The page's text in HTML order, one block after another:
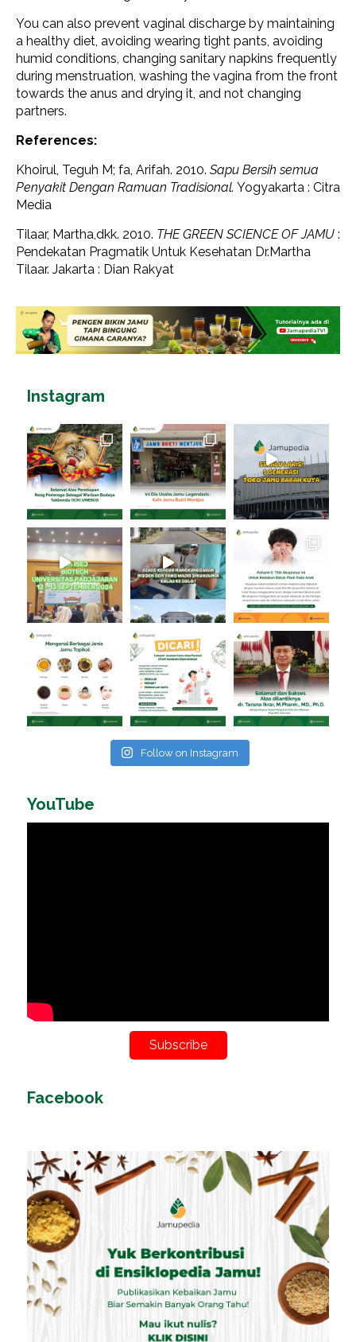
You can also prevent vaginal discharge by maintaining
a healthy diet, avoiding wearing tight pants, avoiding
humid conditions, changing sanitary napkins frequently
during menstruation, washing the vagina from the front
towards the anus and drying it, and not changing
partners.
References:
Khoirul, Teguh M; fa, Arifah. 2010. Sapu Bersih semua
Penyakit Dengan Ramuan Tradisional. Yogyakarta : Citra
Media
Tilaar, Martha,dkk. 2010. THE GREEN SCIENCE OF JAMU :
Pendekatan Pragmatik Untuk Kesehatan Dr.Martha
Tilaar. Jakarta : Dian Rakyat
Instagram
Follow on Instagram
YouTube
Subscribe
Facebook